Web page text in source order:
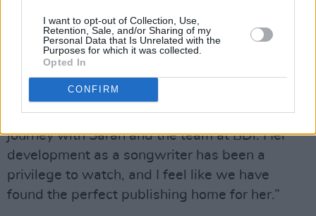
I want to opt-out of Collection, Use,
Retention, Sale, and/or Sharing of my
Personal Data that Is Unrelated with the
Purposes for which it was collected.
Opted In
CONFIRM
being early on in her career. The opportunities
are endless and we look forward to helping her
take them.”
Aimée’s manager Gill Dooley said: “It’s an
absolute pleasure to see Aimée begin her
journey with Sarah and the team at BDi. Her
development as a songwriter has been a
privilege to watch, and I feel like we have
found the perfect publishing home for her.”